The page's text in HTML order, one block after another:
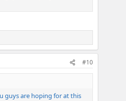
#10
guys are hoping for at this